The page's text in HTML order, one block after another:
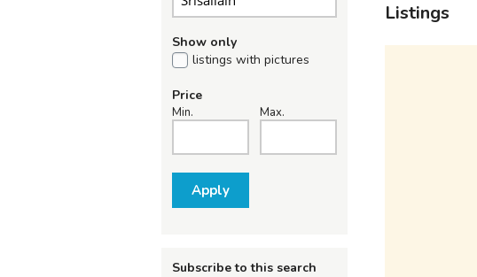
Show only
listings with pictures
Price
Min. Max.
Apply
Subscribe to this search
Listings